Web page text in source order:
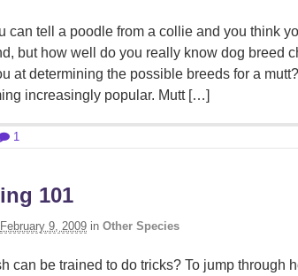
can tell a poodle from a collie and you think
but how well do you really know dog breed
at determining the possible breeds for a
increasingly popular. Mutt […]
1
101
February 9, 2009 in Other Species
can be trained to do tricks? To jump through